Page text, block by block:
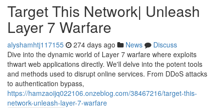
Target This Network| Unleash
Layer 7 Warfare
alyshamhtj117155 274 days ago News
Discuss
Dive into the dynamic world of Layer 7 warfare where exploits
thwart web applications directly. We'll delve into the potent tools
and methods used to disrupt online services. From DDoS attacks
to authentication bypass,
https://hamzaoijq022106.onzeblog.com/38467216/target-this-
network-unleash-layer-7-warfare